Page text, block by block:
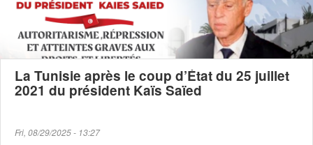
La Tunisie après le coup d’État du 25 juillet
2021 du président Kaïs Saïed
Fri, 08/29/2025 - 13:27